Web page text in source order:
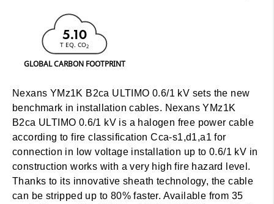
5.10
T EQ. CO2
GLOBAL CARBON FOOTPRINT
Nexans YMz1K B2ca ULTIMO 0.6/1 kV sets the new
benchmark in installation cables. Nexans YMz1K
B2ca ULTIMO 0.6/1 kV is a halogen free power cable
according to fire classification Cca-s1,d1,a1 for
connection in low voltage installation up to 0.6/1 kV in
construction works with a very high fire hazard level.
Thanks to its innovative sheath technology, the cable
can be stripped up to 80% faster. Available from 35